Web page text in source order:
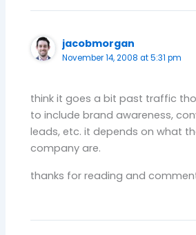
jacobmorgan
November 14, 2008 at 5:31 pm
think it goes a bit past traffic
to include brand awareness,
leads, etc. it depends on what
company are.
thanks for reading and